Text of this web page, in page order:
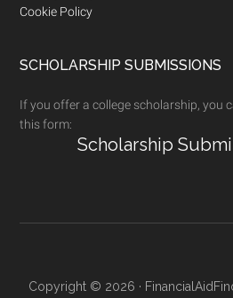
Cookie Policy
SCHOLARSHIP SUBMISSIONS
If you offer a college scholarship, you
this form:
Scholarship
Copyright © 2026 ·